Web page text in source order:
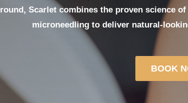
round, Scarlet combines the proven science
microneedling to deliver natural-
BOOK